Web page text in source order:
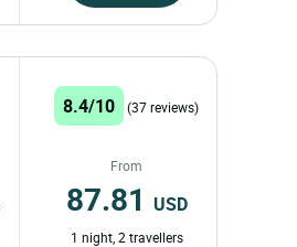
8.4/10 (37 reviews)
From
87.81 USD
1 night, 2 travellers